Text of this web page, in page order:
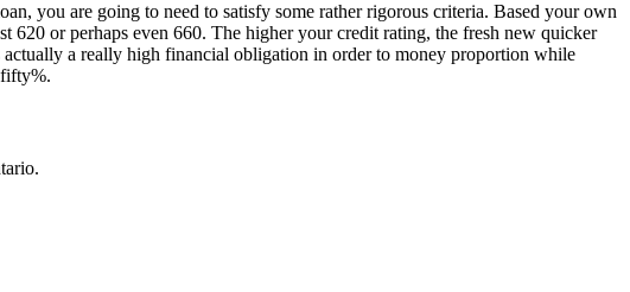
you are going to need to satisfy some rather rigorous criteria. Based your own
620 or perhaps even 660. The higher your credit rating, the fresh new quicker
a really high financial obligation in order to money proportion while